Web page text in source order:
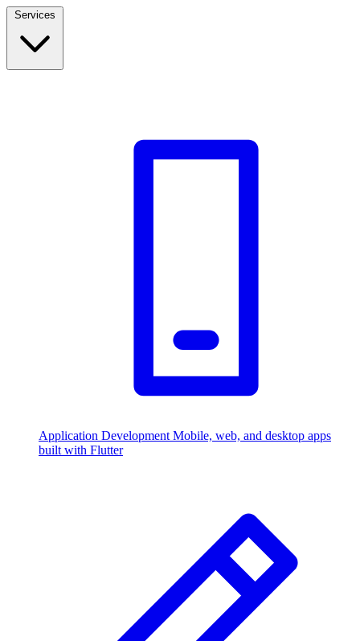
Application Development Mobile, web, and desktop apps
built with Flutter